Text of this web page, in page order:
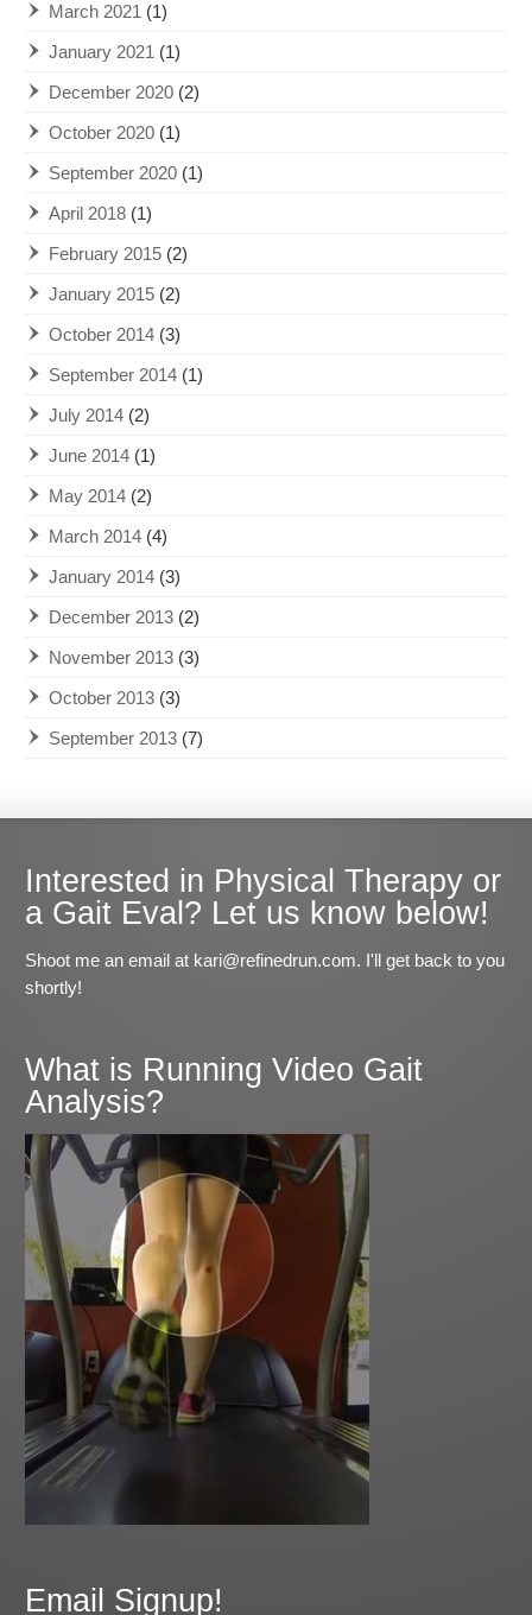
March 2021 (1)
January 2021 (1)
December 2020 (2)
October 2020 (1)
September 2020 (1)
April 2018 (1)
February 2015 (2)
January 2015 (2)
October 2014 (3)
September 2014 (1)
July 2014 (2)
June 2014 (1)
May 2014 (2)
March 2014 (4)
January 2014 (3)
December 2013 (2)
November 2013 (3)
October 2013 (3)
September 2013 (7)
Interested in Physical Therapy or
a Gait Eval? Let us know below!
Shoot me an email at kari@refinedrun.com. I'll get back to you
shortly!
What is Running Video Gait
Analysis?
Email Signup!